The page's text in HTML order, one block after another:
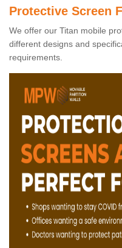
Protective Screen
We offer our Titan mobile
different designs and
requirements.